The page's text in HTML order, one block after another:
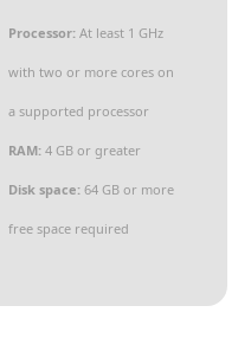
Processor: At least 1 GHz
with two or more cores on
a supported processor
RAM: 4 GB or greater
Disk space: 64 GB or more
free space required